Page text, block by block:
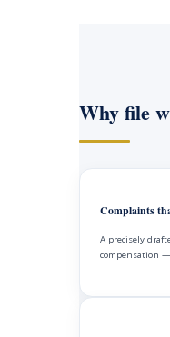
Why file
Complaints
A precisely
compensation